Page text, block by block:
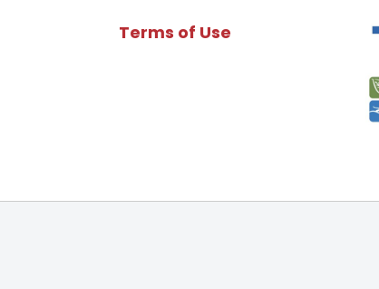
Terms of Use